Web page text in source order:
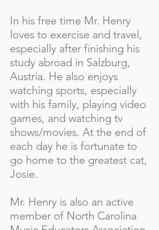
In his free time Mr. Henry
loves to exercise and travel,
especially after finishing his
study abroad in Salzburg,
Austria. He also enjoys
watching sports, especially
with his family, playing video
games, and watching tv
shows/movies. At the end of
each day he is fortunate to
go home to the greatest cat,
Josie.
Mr. Henry is also an active
member of North Carolina